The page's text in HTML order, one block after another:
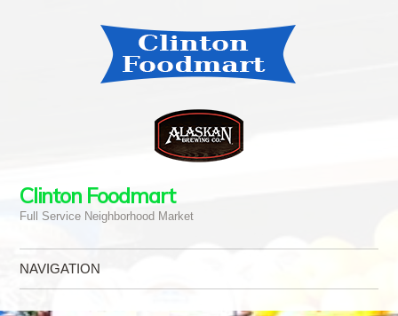
Clinton Foodmart
Full Service Neighborhood Market
NAVIGATION